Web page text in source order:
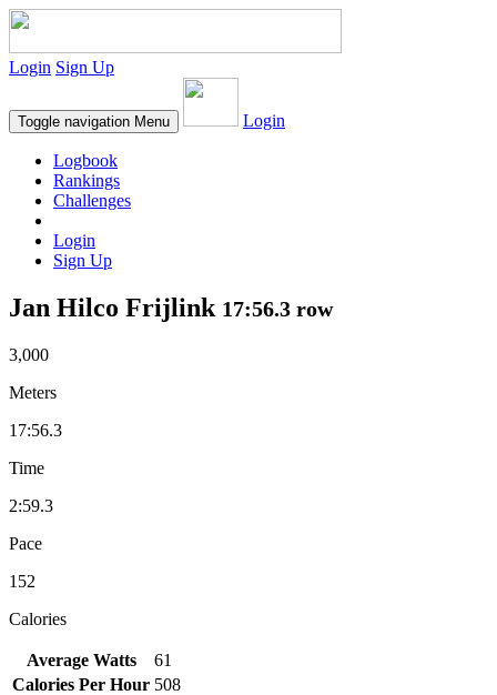
Login Sign Up
Toggle navigation Menu Login
Logbook
Rankings
Challenges
Login
Sign Up
Jan Hilco Frijlink 17:56.3 row
3,000
Meters
17:56.3
Time
2:59.3
Pace
152
Calories
Average Watts
61
Calories Per Hour 508